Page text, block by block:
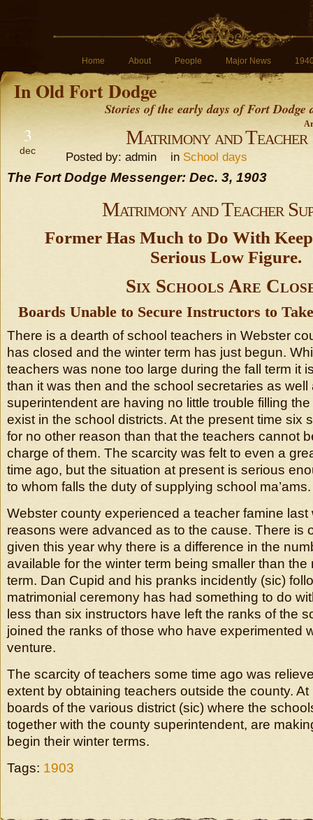
Home About People Major News
In Old Fort Dodge
Stories of the early days of Fort
3
dec
Matrimony and Teacher
Posted by: admin in School days
The Fort Dodge Messenger: Dec. 3, 1903
Matrimony and Teacher
Former Has Much to Do With
Serious Low Figure.
Six Schools Are
Boards Unable to Secure Instructors to
There is a dearth of school teachers in Webster
has closed and the winter term has just begun.
teachers was none too large during the fall term it
than it was then and the school secretaries as well
superintendent are having no little trouble filling
exist in the school districts. At the present time six
for no other reason than that the teachers cannot
charge of them. The scarcity was felt to even a
time ago, but the situation at present is serious
to whom falls the duty of supplying school ma’ams.
Webster county experienced a teacher famine last
reasons were advanced as to the cause. There is
given this year why there is a difference in the
available for the winter term being smaller than the
term. Dan Cupid and his pranks incidently (sic)
matrimonial ceremony has had something to do
less than six instructors have left the ranks of the
joined the ranks of those who have experimented
venture.
The scarcity of teachers some time ago was
extent by obtaining teachers outside the county.
boards of the various district (sic) where the
together with the county superintendent, are
begin their winter terms.
Tags: 1903